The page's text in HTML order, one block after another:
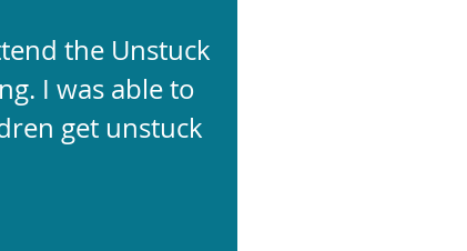
the Unstuck
I was able to
get unstuck